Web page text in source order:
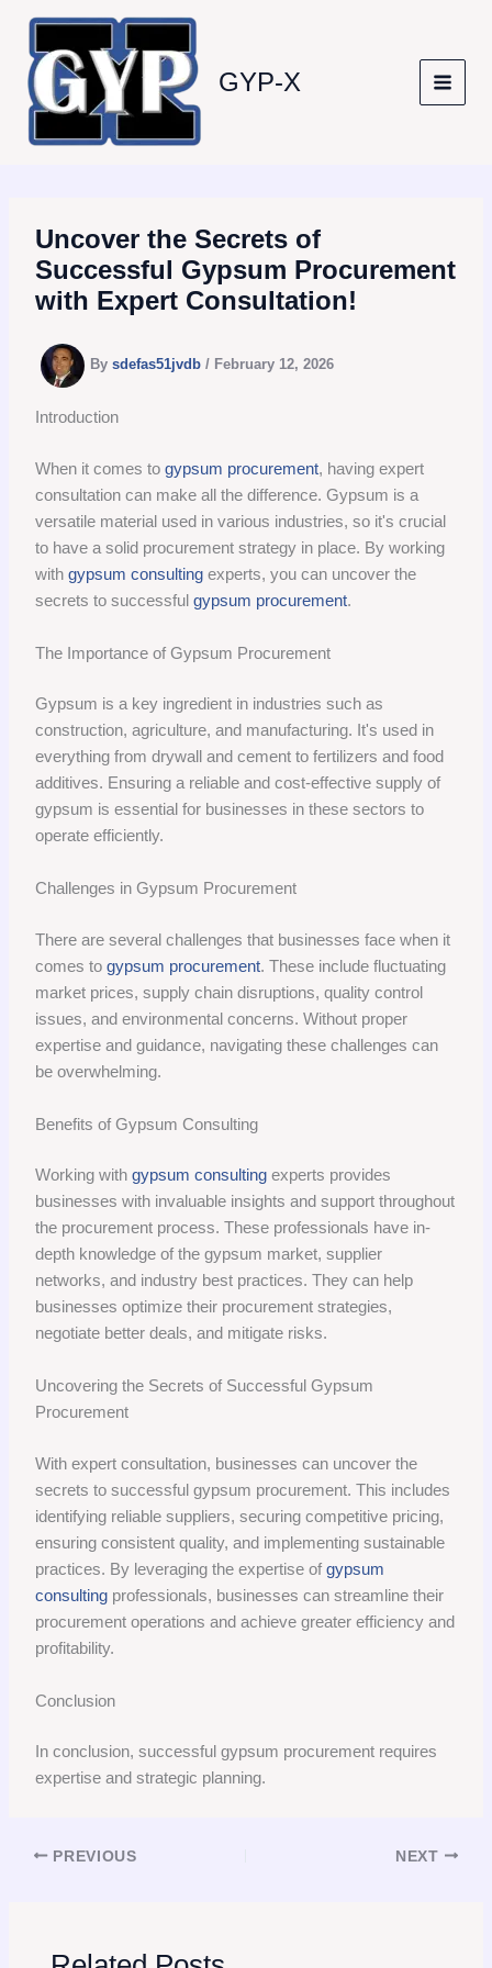
content
GYP-X
Uncover the Secrets of
Successful Gypsum Procurement
with Expert Consultation!
Bysdefas51jvdb/ February 12, 2026
Introduction
When it comes togypsum procurement, having expert
consultation can make all the difference. Gypsum is a
versatile material used in various industries, so it's crucial
to have a solid procurement strategy in place. By working
withgypsum consulting experts, you can uncover the
secrets to successfulgypsum procurement.
The Importance of Gypsum Procurement
Gypsum is a key ingredient in industries such as
construction, agriculture, and manufacturing. It's used in
everything from drywall and cement to fertilizers and food
additives. Ensuring a reliable and cost-effective supply of
gypsum is essential for businesses in these sectors to
operate efficiently.
Challenges in Gypsum Procurement
There are several challenges that businesses face when it
comes togypsum procurement. These include fluctuating
market prices, supply chain disruptions, quality control
issues, and environmental concerns. Without proper
expertise and guidance, navigating these challenges can
be overwhelming.
Benefits of Gypsum Consulting
Working withgypsum consulting experts provides
businesses with invaluable insights and support throughout
the procurement process. These professionals have in-
depth knowledge of the gypsum market, supplier
networks, and industry best practices. They can help
businesses optimize their procurement strategies,
negotiate better deals, and mitigate risks.
Uncovering the Secrets of Successful Gypsum
Procurement
With expert consultation, businesses can uncover the
secrets to successful gypsum procurement. This includes
identifying reliable suppliers, securing competitive pricing,
ensuring consistent quality, and implementing sustainable
practices. By leveraging the expertise ofgypsum
consulting professionals, businesses can streamline their
procurement operations and achieve greater efficiency and
profitability.
Conclusion
In conclusion, successful gypsum procurement requires
expertise and strategic planning.
PREVIOUS NEXT